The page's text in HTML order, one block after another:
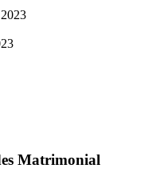
Matrimonial